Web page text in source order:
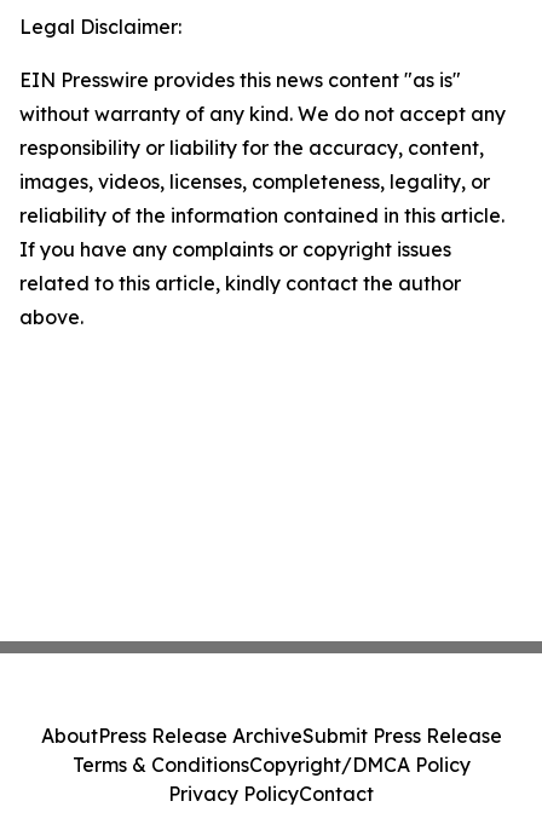
Legal Disclaimer:
EIN Presswire provides this news content "as is"
without warranty of any kind. We do not accept any
responsibility or liability for the accuracy, content,
images, videos, licenses, completeness, legality, or
reliability of the information contained in this article.
If you have any complaints or copyright issues
related to this article, kindly contact the author
above.
AboutPress Release ArchiveSubmit Press Release
Terms & ConditionsCopyright/DMCA Policy
Privacy PolicyContact